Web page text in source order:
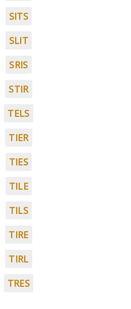
SITS
SLIT
SRIS
STIR
TELS
TIER
TIES
TILE
TILS
TIRE
TIRL
TRES